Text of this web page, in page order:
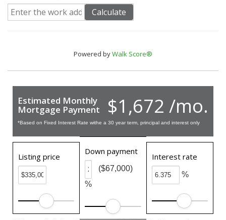
Calculate
Powered byWalk Score®
$1,672 /mo.
Estimated Monthly
Mortgage Payment
*Based on Fixed Interest Rate withe a 30 year term, principal and interest only
Listing price
Down payment
%
($67,000)
Interest rate
%